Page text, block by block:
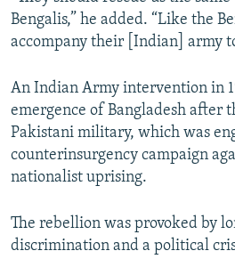
Bengalis,” he added. “Like the
accompany their [Indian] army
An Indian Army intervention in
emergence of Bangladesh after
Pakistani military, which was
counterinsurgency campaign
nationalist uprising.
The rebellion was provoked by
discrimination and a political